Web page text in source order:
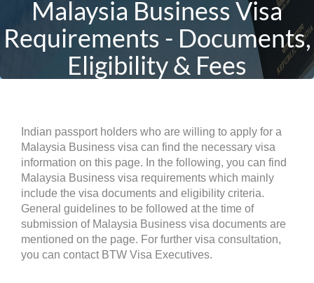
Malaysia Business Visa
Requirements - Documents,
Eligibility & Fees
Indian passport holders who are willing to apply for a
Malaysia Business visa can find the necessary visa
information on this page. In the following, you can find
Malaysia Business visa requirements which mainly
include the visa documents and eligibility criteria.
General guidelines to be followed at the time of
submission of Malaysia Business visa documents are
mentioned on the page. For further visa consultation,
you can contact BTW Visa Executives.